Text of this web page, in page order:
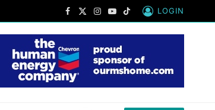
Facebook
X
Instagram
YouTube
TikTok
LOGIN